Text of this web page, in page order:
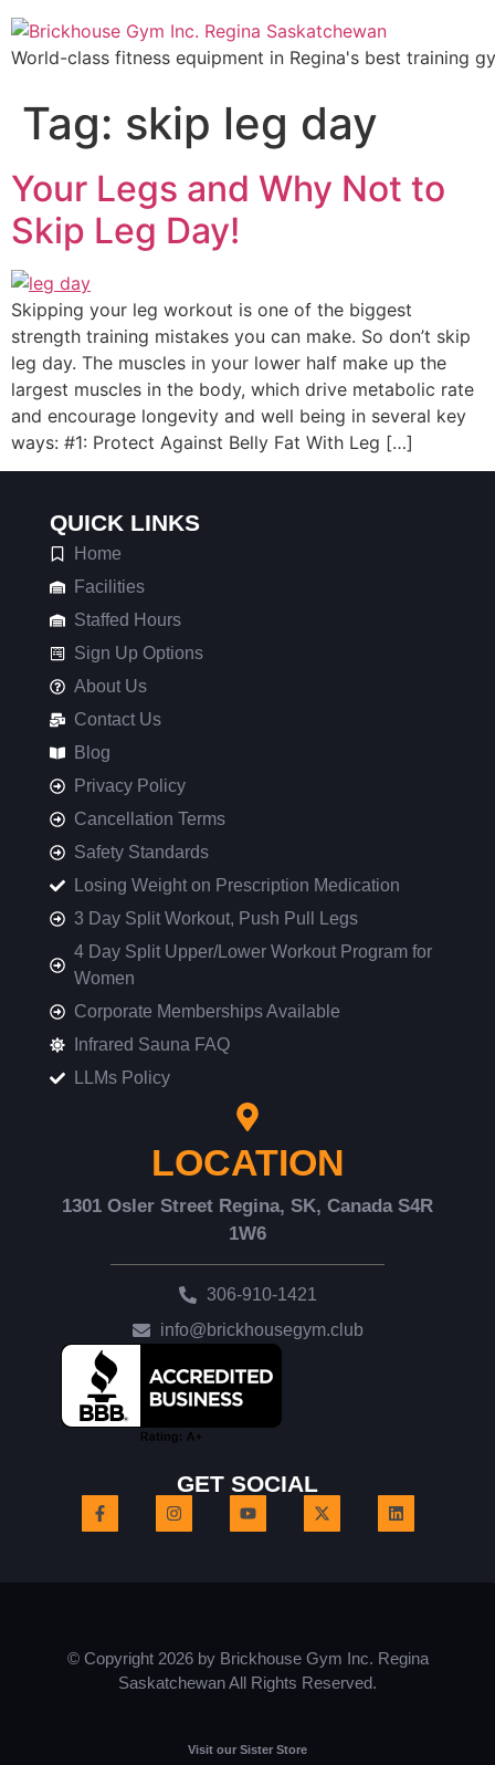
World-class fitness equipment in Regina's best training
Tag: skip leg day
Your Legs and Why Not to
Skip Leg Day!
Skipping your leg workout is one of the biggest
strength training mistakes you can make. So don’t skip
leg day. The muscles in your lower half make up the
largest muscles in the body, which drive metabolic rate
and encourage longevity and well being in several key
ways: #1: Protect Against Belly Fat With Leg […]
QUICK LINKS
Home
Facilities
Staffed Hours
Sign Up Options
About Us
Contact Us
Blog
Privacy Policy
Cancellation Terms
Safety Standards
Losing Weight on Prescription Medication
3 Day Split Workout, Push Pull Legs
4 Day Split Upper/Lower Workout Program for
Women
Corporate Memberships Available
Infrared Sauna FAQ
LLMs Policy
LOCATION
1301 Osler Street Regina, SK, Canada S4R
1W6
306-910-1421
info@brickhousegym.club
GET SOCIAL
© Copyright 2026 by Brickhouse Gym Inc. Regina
Saskatchewan All Rights Reserved.
Visit our Sister Store